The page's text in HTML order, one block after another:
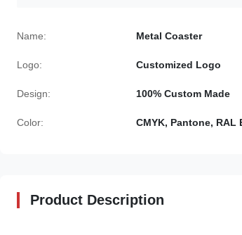
Name: Metal Coaster
Logo: Customized Logo
Design: 100% Custom Made
Color: CMYK, Pantone, RAL
Product Description